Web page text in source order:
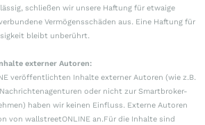
schließen wir unsere Haftung für etwaige
Vermögensschäden aus. Eine Haftung für
bleibt unberührt.
externer Autoren:
veröffentlichten Inhalte externer Autoren (wie z.B.
oder nicht zur Smartbroker-
haben wir keinen Einfluss. Externe Autoren
von wallstreetONLINE an.Für die Inhalte sind